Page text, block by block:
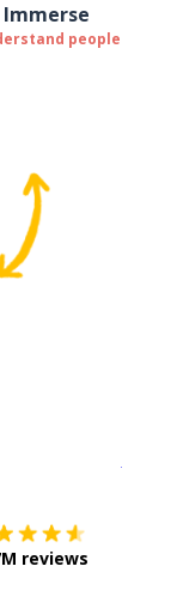
Immerse
people
reviews